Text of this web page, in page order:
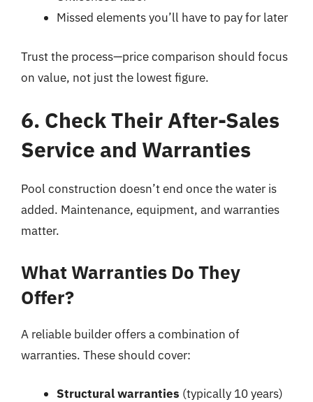
Missed elements you’ll have to pay for later
Trust the process—price comparison should focus
on value, not just the lowest figure.
6. Check Their After-Sales
Service and Warranties
Pool construction doesn’t end once the water is
added. Maintenance, equipment, and warranties
matter.
What Warranties Do They
Offer?
A reliable builder offers a combination of
warranties. These should cover:
Structural warranties (typically 10 years)